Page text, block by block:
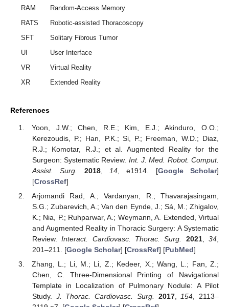
RAM
Random-Access Memory
RATS
Robotic-assisted Thoracoscopy
SFT
Solitary Fibrous Tumor
UI
User Interface
VR
Virtual Reality
XR
Extended Reality
References
Yoon, J.W.; Chen, R.E.; Kim, E.J.; Akinduro, O.O.;
Kerezoudis, P.; Han, P.K.; Si, P.; Freeman, W.D.; Diaz,
R.J.; Komotar, R.J.; et al. Augmented Reality for the
Surgeon: Systematic Review. Int. J. Med. Robot. Comput.
Assist. Surg.
2018, 14, e1914. [Google Scholar]
[CrossRef]
Arjomandi Rad, A.; Vardanyan, R.; Thavarajasingam,
S.G.; Zubarevich, A.; Van den Eynde, J.; Sá, M.; Zhigalov,
K.; Nia, P.; Ruhparwar, A.; Weymann, A. Extended, Virtual
and Augmented Reality in Thoracic Surgery: A Systematic
Review.Interact. Cardiovasc. Thorac. Surg. 2021,34
201–211. [Google Scholar] [CrossRef] [PubMed]
Zhang, L.; Li, M.; Li, Z.; Kedeer, X.; Wang, L.; Fan, Z.;
Chen, C. Three-Dimensional Printing of Navigational
Template in Localization of Pulmonary Nodule: A Pilot
Study. J. Thorac. Cardiovasc. Surg. 2017,154, 2113–